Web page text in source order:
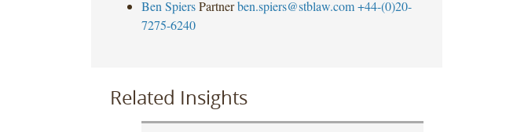
Ben Spiers Partner ben.spiers@stblaw.com +44-(0)20-
7275-6240
Related Insights